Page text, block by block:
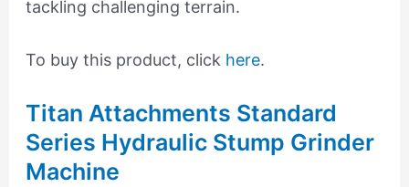
tackling challenging terrain.
To buy this product, click here.
Titan Attachments Standard
Series Hydraulic Stump Grinder
Machine